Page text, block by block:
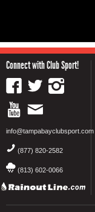
Connect with Club Sport!
info@tampabayclubsport.com
(877) 820-2582
(813) 602-0066